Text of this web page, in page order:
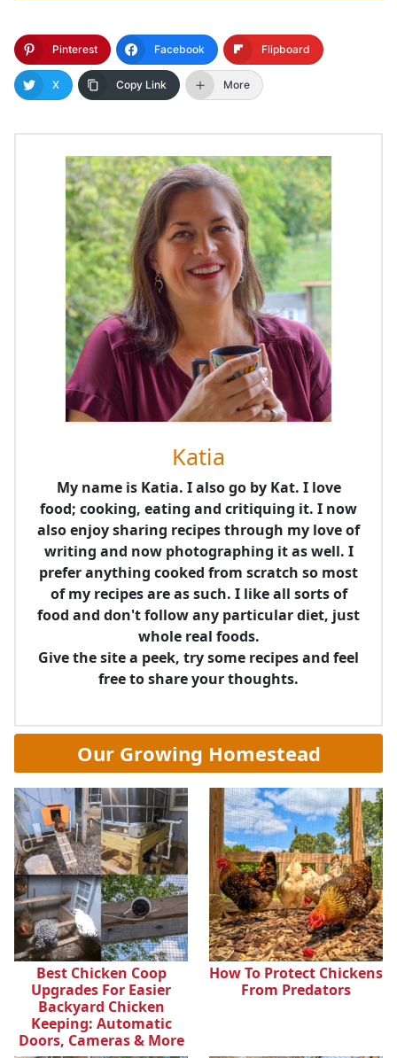
Pinterest Facebook Flipboard
X Copy Link More
Katia
My name is Katia. I also go by Kat. I love
food; cooking, eating and critiquing it. I now
also enjoy sharing recipes through my love of
writing and now photographing it as well. I
prefer anything cooked from scratch so most
of my recipes are as such. I like all sorts of
food and don't follow any particular diet, just
whole real foods.
Give the site a peek, try some recipes and feel
free to share your thoughts.
Our Growing Homestead
Best Chicken Coop
Upgrades For Easier
Backyard Chicken
Keeping: Automatic
Doors, Cameras & More
How To Protect Chickens
From Predators